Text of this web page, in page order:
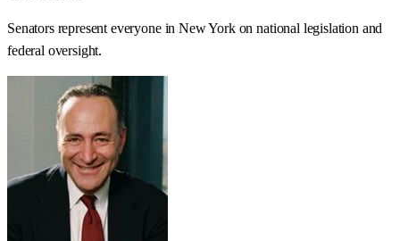
Senators represent everyone inNew Yorkon national legislation and
federal oversight.